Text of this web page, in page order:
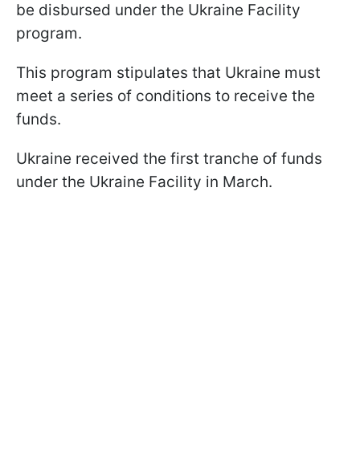
be disbursed under the Ukraine Facility
program.
This program stipulates that Ukraine must
meet a series of conditions to receive the
funds.
Ukraine received the first tranche of funds
under the Ukraine Facility in March.